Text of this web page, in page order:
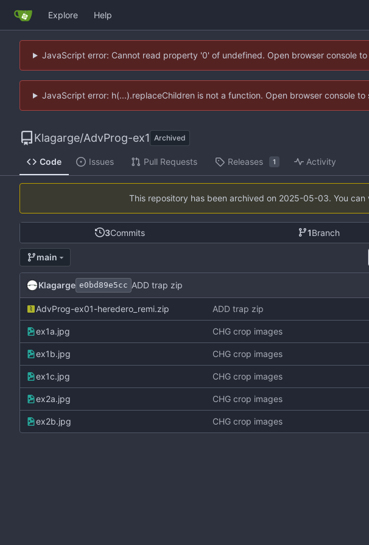
Explore Help
JavaScript error: Cannot read property '0' of undefined. Open browser console to
JavaScript error: h(...).replaceChildren is not a function. Open browser console to
Klagarge/AdvProg-ex1 Archived
Code Issues Pull Requests Releases 1 Activity
This repository has been archived on 2025-05-03. You
3Commits 1Branch
main
Klagarge e0bd89e5cc ADD trap zip
AdvProg-ex01-heredero_remi.zip ADD trap zip
ex1a.jpg CHG crop images
ex1b.jpg CHG crop images
ex1c.jpg CHG crop images
ex2a.jpg CHG crop images
ex2b.jpg CHG crop images